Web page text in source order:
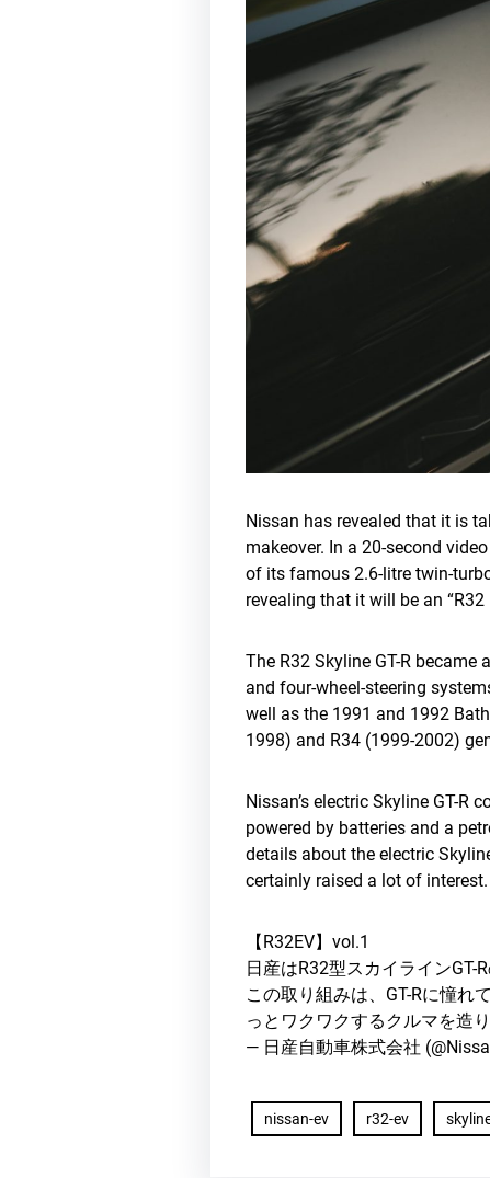
Nissan has revealed that it is
makeover. In a 20-second
of its famous 2.6-litre twin-
revealing that it will be an
The R32 Skyline GT-R
and four-wheel-steering
well as the 1991 and 1992
1998) and R34 (1999-2002)
Nissan’s electric Skyline GT-R
powered by batteries and a
details about the electric
certainly raised a lot of
【R32EV】vol.1
日産はR32型スカイラインGT-
この取り組みは、GT-Rに憧れ
っとワクワクするクルマを造
— 日産自動車株式会社
nissan-ev r32-ev